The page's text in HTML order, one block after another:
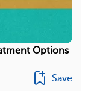
Options
Save